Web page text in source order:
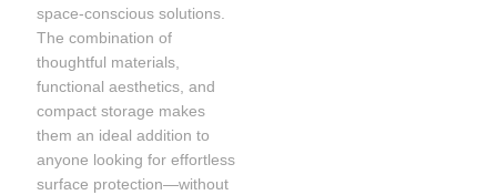
space-conscious solutions.
The combination of
thoughtful materials,
functional aesthetics, and
compact storage makes
them an ideal addition to
anyone looking for effortless
surface protection—without